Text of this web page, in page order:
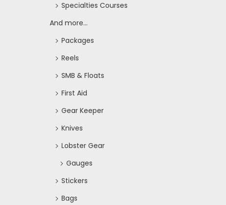
Specialties Courses
And more...
Packages
Reels
SMB & Floats
First Aid
Gear Keeper
Knives
Lobster Gear
Gauges
Stickers
Bags